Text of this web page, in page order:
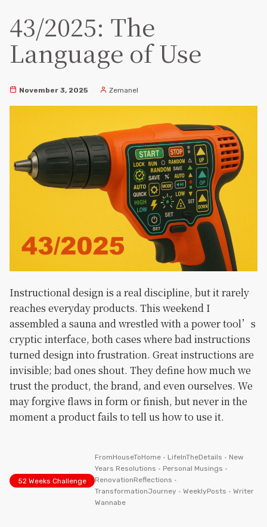
43/2025: The
Language of Use
November 3, 2025 Zemanel
Instructional design is a real discipline, but it rarely
reaches everyday products. This weekend I
assembled a sauna and wrestled with a power tool’s
cryptic interface, both cases where bad instructions
turned design into frustration. Great instructions are
invisible; bad ones shout. They define how much we
trust the product, the brand, and even ourselves. We
may forgive flaws in form or finish, but never in the
moment a product fails to tell us how to use it.
52 Weeks Challenge
FromHouseToHome• LifeInTheDetails • New
Years Resolutions • Personal Musings •
RenovationReflections •
TransformationJourney • WeeklyPosts • Writer
Wannabe